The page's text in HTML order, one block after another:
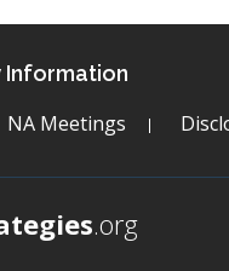
Information
NA Meetings
.org